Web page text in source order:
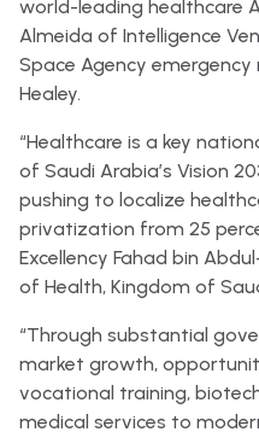
world-leading healthcare
Almeida of Intelligence
Space Agency emergency
Healey.
“Healthcare is a key
of Saudi Arabia’s Vision
pushing to localize
privatization from 25
Excellency Fahad bin
of Health, Kingdom of
“Through substantial
market growth,
vocational training,
medical services to